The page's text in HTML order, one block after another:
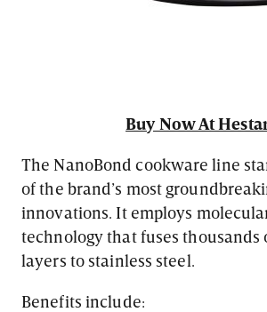
Buy Now At
The NanoBond cookware line
of the brand’s most
innovations. It employs
technology that fuses
layers to stainless steel.
Benefits include: